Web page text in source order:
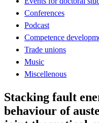
Conferences
Podcast
Competence
Trade unions
Music
Miscellenous
Stacking fault
behaviour of